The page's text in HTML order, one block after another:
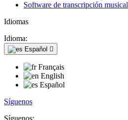
Software de transcripción musical
Idiomas
Idioma:
Español 
Français
English
Español
Síguenos
Síguenos: